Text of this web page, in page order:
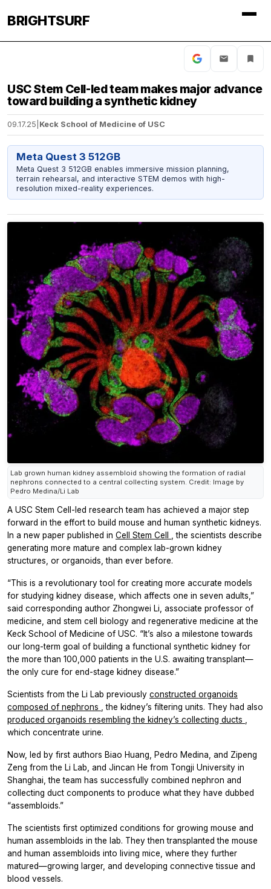
BRIGHTSURF
USC Stem Cell-led team makes major advance
toward building a synthetic kidney
09.17.25 Keck School of Medicine of USC
Meta Quest 3 512GB
Meta Quest 3 512GB enables immersive mission planning,
terrain rehearsal, and interactive STEM demos with high-
resolution mixed-reality experiences.
Lab grown human kidney assembloid showing the formation of radial
nephrons connected to a central collecting system. Credit: Image by
Pedro Medina/Li Lab
A USC Stem Cell-led research team has achieved a major step
forward in the effort to build mouse and human synthetic kidneys.
In a new paper published in Cell Stem Cell
, the scientists describe
generating more mature and complex lab-grown kidney
structures, or organoids, than ever before.
“This is a revolutionary tool for creating more accurate models
for studying kidney disease, which affects one in seven adults,”
said corresponding author Zhongwei Li, associate professor of
medicine, and stem cell biology and regenerative medicine at the
Keck School of Medicine of USC. “It’s also a milestone towards
our long-term goal of building a functional synthetic kidney for
the more than 100,000 patients in the U.S. awaiting transplant—
the only cure for end-stage kidney disease.”
Scientists from the Li Lab previously constructed organoids
composed of nephrons
, the kidney’s filtering units. They had also
produced organoids resembling the kidney’s collecting ducts
which concentrate urine.
Now, led by first authors Biao Huang, Pedro Medina, and Zipeng
Zeng from the Li Lab, and Jincan He from Tongji University in
Shanghai, the team has successfully combined nephron and
collecting duct components to produce what they have dubbed
“assembloids.”
The scientists first optimized conditions for growing mouse and
human assembloids in the lab. They then transplanted the mouse
and human assembloids into living mice, where they further
matured—growing larger, and developing connective tissue and
blood vessels.